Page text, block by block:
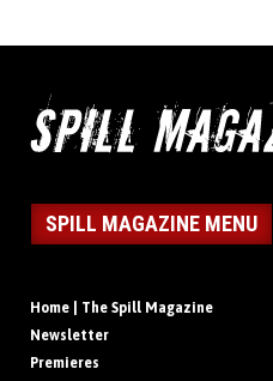
SPILL MAGAZINE MENU
Home | The Spill Magazine
Newsletter
Premieres